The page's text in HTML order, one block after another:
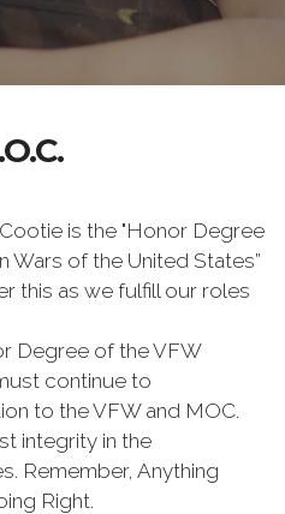
is the "Honor Degree
Wars of the United States”
this as we fulfill our roles
Degree of the VFW
continue to
to the VFW and MOC.
integrity in the
Remember, Anything
Right.